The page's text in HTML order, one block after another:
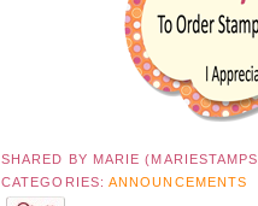
SHARED BY MARIE
CATEGORIES:ANNOUNCEMENTS